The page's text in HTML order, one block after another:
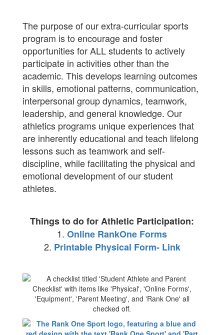
The purpose of our extra-curricular sports
program is to encourage and foster
opportunities for ALL students to actively
participate in activities other than the
academic. This develops learning outcomes
in skills, emotional patterns, communication,
interpersonal group dynamics, teamwork,
leadership, and general knowledge. Our
athletics programs unique experiences that
are inherently educational and teach lifelong
lessons such as teamwork and self-
discipline, while facilitating the physical and
emotional development of our student
athletes.
Things to do for Athletic Participation:
1. Online RankOne Forms
2. Printable Physical Form- Link